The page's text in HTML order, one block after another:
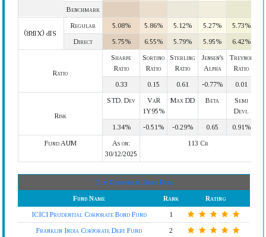
Benchmark
SIP (XIRR)
Regular 5.08% 5.86% 5.12% 5.27%
5.73%
Direct
5.75% 6.55% 5.79% 5.95% 6.42%
Ratio
Sharpe
Ratio
Sortino
Ratio
Sterling
Ratio
Jensen's
Alpha
Treynor
Ratio
0.33
0.15 0.61 -0.77% 0.01
Risk
STD. Dev
VaR
1Y95%
Max DD Beta
Semi
Devi.
1.34%
-0.51% -0.29% 0.65
0.91%
Fund AUM
As on:
30/12/2025
113 Cr
Top Corporate Bond Fund
Fund Name
Rank
Rating
ICICI Prudential Corporate Bond Fund
1
Franklin India Corporate Debt Fund
2